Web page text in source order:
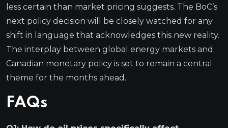
less certain than market pricing suggests. The BoC’s
next policy decision will be closely watched for any
shift in language that acknowledges this new reality.
The interplay between global energy markets and
Canadian monetary policy is set to remain a central
theme for the months ahead.
FAQs